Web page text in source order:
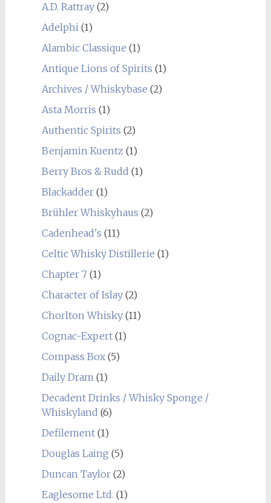
A.D. Rattray(2)
Adelphi(1)
Alambic Classique (1)
Antique Lions of Spirits (1)
Archives / Whiskybase (2)
Asta Morris (1)
Authentic Spirits (2)
Benjamin Kuentz (1)
Berry Bros & Rudd (1)
Blackadder(1)
Brühler Whiskyhaus (2)
Cadenhead's (11)
Celtic Whisky Distillerie (1)
Chapter 7(1)
Character of Islay(2)
Chorlton Whisky(11)
Cognac-Expert(1)
Compass Box(5)
Daily Dram(1)
Decadent Drinks / Whisky Sponge /
Whiskyland (6)
Defilement(1)
Douglas Laing (5)
Duncan Taylor(2)
Eaglesome Ltd. (1)